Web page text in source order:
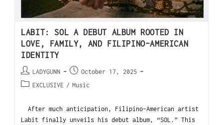
LABIT: SOL A DEBUT ALBUM ROOTED IN
LOVE, FAMILY, AND FILIPINO-AMERICAN
IDENTITY
LADYGUNN
October 17, 2025
EXCLUSIVE / Music
After much anticipation, Filipino-American artist
Labit finally unveils his debut album, “SOL.” This